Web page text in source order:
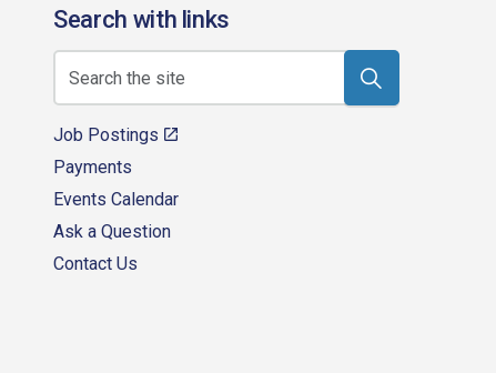
Search with links
Job Postings
Payments
Events Calendar
Ask a Question
Contact Us